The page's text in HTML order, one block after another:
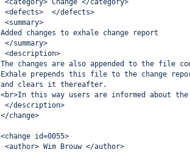
<category> Change </category>
<defects>  </defects>
<summary>
Added changes to exhale change report
</summary>
<description>
The changes are also appended to the file code/
Exhale prepends this file to the change
and clears it thereafter.
<br>In this way users are informed about the
</description>
</change>
<change id=0055>
<author> Wim Brouw </author>